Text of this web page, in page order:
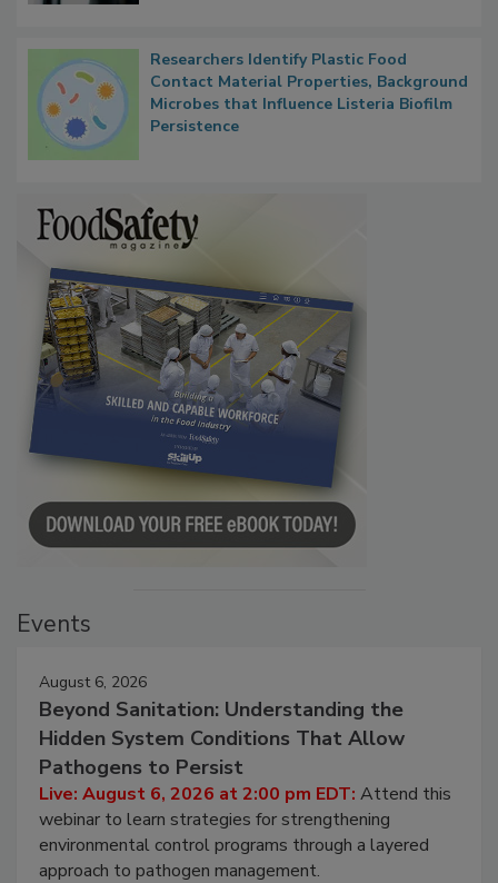
Researchers Identify Plastic Food
Contact Material Properties, Background
Microbes that Influence Listeria Biofilm
August 6, 2026
Beyond Sanitation: Understanding the
Hidden System Conditions That Allow
Pathogens to Persist
Live: August 6, 2026 at 2:00 pm EDT:Attend this
webinar to learn strategies for strengthening
environmental control programs through a layered